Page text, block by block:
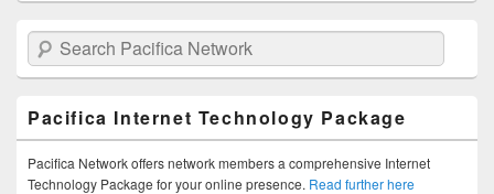
Search Pacifica Network
Pacifica Internet Technology Package
Pacifica Network offers network members a comprehensive Internet
Technology Package for your online presence. Read further here